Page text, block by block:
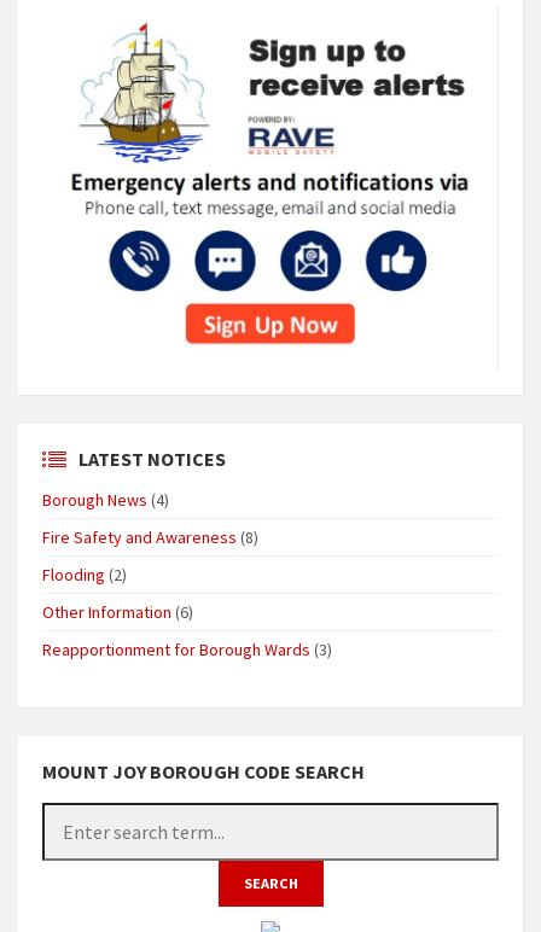
LATEST NOTICES
Borough News (4)
Fire Safety and Awareness (8)
Flooding (2)
Other Information (6)
Reapportionment for Borough Wards (3)
MOUNT JOY BOROUGH CODE SEARCH